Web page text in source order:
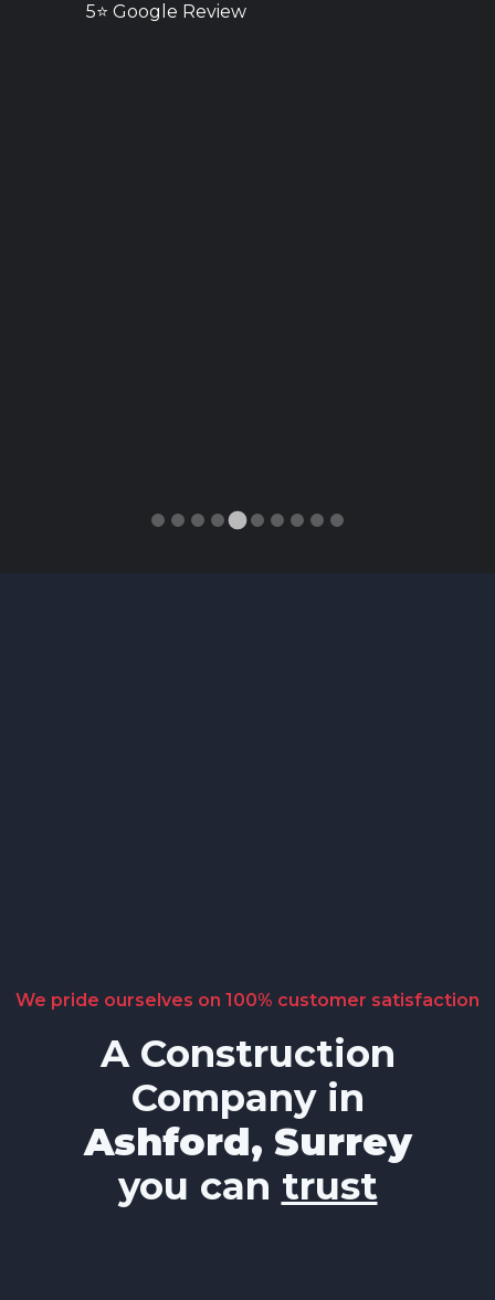
5⭐️ Google Review
We pride ourselves on 100% customer satisfaction
A Construction
Company in
Ashford, Surrey
you can trust